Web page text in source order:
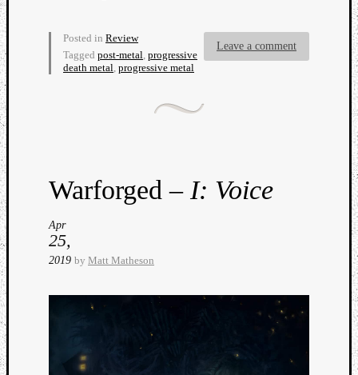
Leave a comment
Posted in Review
Tagged post-metal progressive
death metal progressive metal
Warforged – I: Voice
Apr
25,
2019 by Matt Matheson